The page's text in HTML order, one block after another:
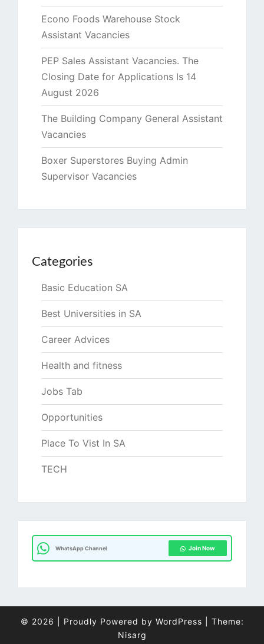
Econo Foods Warehouse Stock
Assistant Vacancies
PEP Sales Assistant Vacancies. The
Closing Date for Applications Is 14
August 2026
The Building Company General Assistant
Vacancies
Boxer Superstores Buying Admin
Supervisor Vacancies
Categories
Basic Education SA
Best Universities in SA
Career Advices
Health and fitness
Jobs Tab
Opportunities
Place To Vist In SA
TECH
WhatsApp Channel Join Now
© 2026 Proudly Powered by WordPress
Theme:
Nisarg